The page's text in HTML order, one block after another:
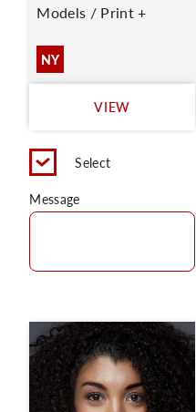
Models / Print +
NY
VIEW
Select
Message